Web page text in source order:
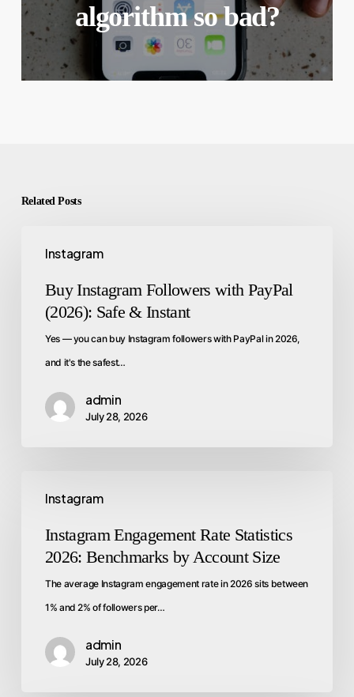
algorithm so bad?
Related Posts
Instagram
Buy Instagram Followers with PayPal
(2026): Safe & Instant
Yes — you can buy Instagram followers with PayPal in 2026,
and it's the safest…
admin
July 28, 2026
Instagram
Instagram Engagement Rate Statistics
2026: Benchmarks by Account Size
The average Instagram engagement rate in 2026 sits between
1% and 2% of followers per…
admin
July 28, 2026